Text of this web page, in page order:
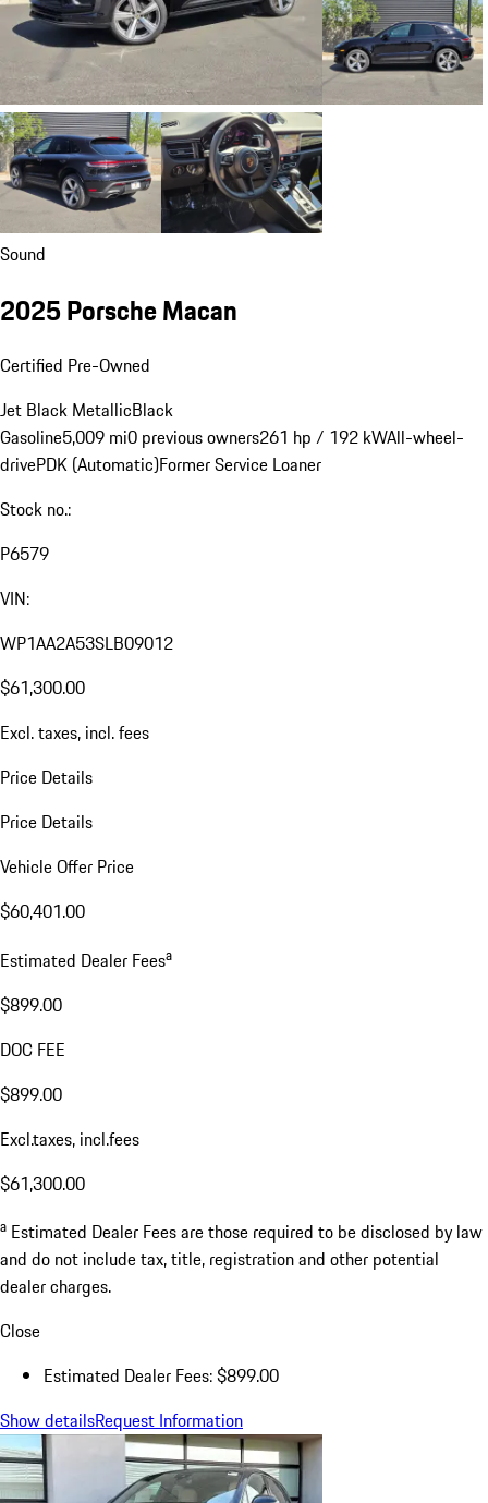
Sound
2025 Porsche Macan
Certified Pre-Owned
Jet Black MetallicBlack
Gasoline5,009 mi0 previous owners261 hp / 192 kWAll-wheel-
drivePDK (Automatic)Former Service Loaner
Stock no.:
P6579
VIN:
WP1AA2A53SLB09012
$61,300.00
Excl. taxes, incl. fees
Price Details
Price Details
Vehicle Offer Price
$60,401.00
Estimated Dealer Feesa
$899.00
DOC FEE
$899.00
Excl.taxes, incl.fees
$61,300.00
a Estimated Dealer Fees are those required to be disclosed by law
and do not include tax, title, registration and other potential
dealer charges.
Close
Estimated Dealer Fees: $899.00
Show detailsRequest Information